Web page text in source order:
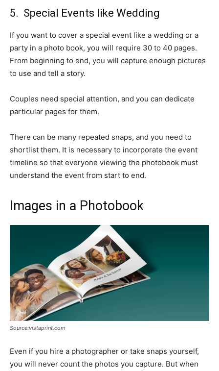
5. Special Events like Wedding
If you want to cover a special event like a wedding or a
party in a photo book, you will require 30 to 40 pages.
From beginning to end, you will capture enough pictures
to use and tell a story.
Couples need special attention, and you can dedicate
particular pages for them.
There can be many repeated snaps, and you need to
shortlist them. It is necessary to incorporate the event
timeline so that everyone viewing the photobook must
understand the event from start to end.
Images in a Photobook
Source:vistaprint.com
Even if you hire a photographer or take snaps yourself,
you will never count the photos you capture. But when